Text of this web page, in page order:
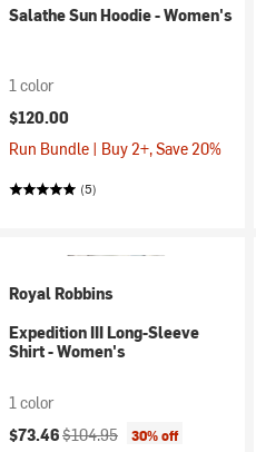
Salathe Sun Hoodie - Women's
1 color
$120.00
Run Bundle | Buy 2+, Save 20%
(5)
Royal Robbins
Expedition III Long-Sleeve
Shirt - Women's
1 color
Current price:
$73.46Original price:
$104.95 30% off